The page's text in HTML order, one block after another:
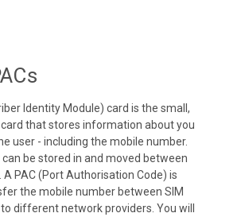
Identity Module) card is the small,
that stores information about you
user - including the mobile number.
be stored in and moved between
A PAC (Port Authorisation Code) is
the mobile number between SIM
different network providers. You will